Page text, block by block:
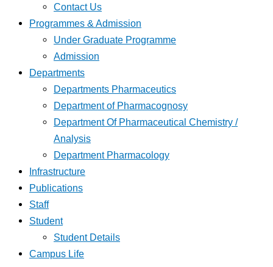
Contact Us
Programmes & Admission
Under Graduate Programme
Admission
Departments
Departments Pharmaceutics
Department of Pharmacognosy
Department Of Pharmaceutical Chemistry /
Analysis
Department Pharmacology
Infrastructure
Publications
Staff
Student
Student Details
Campus Life